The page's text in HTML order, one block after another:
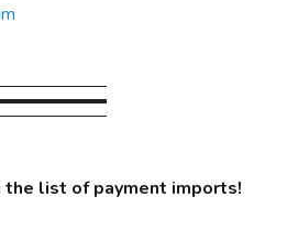
the list of payment imports!